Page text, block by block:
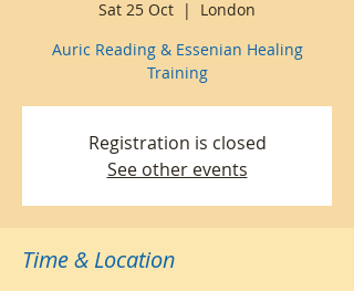
Sat 25 Oct
  |
London
Auric Reading & Essenian Healing
Training
Registration is closed
See other events
Time & Location